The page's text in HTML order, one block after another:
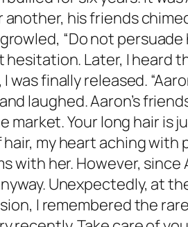
another, his friends
“Do not
hesitation. Later, I
finally released.
laughed. Aaron’s
Your long hair is
my heart aching with
with her. However,
Unexpectedly, at
I remembered the